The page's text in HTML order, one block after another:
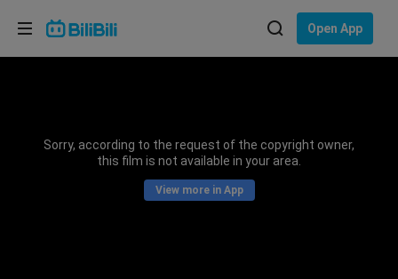
Open App
Sorry, according to the request of the copyright owner,
this film is not available in your area.
View more in App
Choose your language